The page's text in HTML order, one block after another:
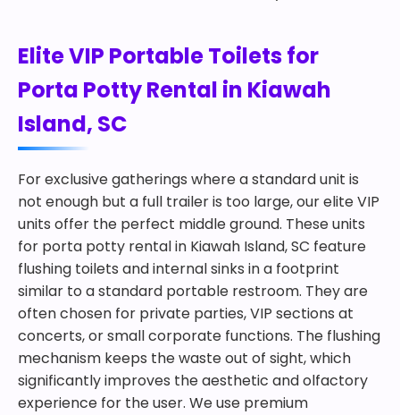
Elite VIP Portable Toilets for
Porta Potty Rental in Kiawah
Island, SC
For exclusive gatherings where a standard unit is
not enough but a full trailer is too large, our elite VIP
units offer the perfect middle ground. These units
for porta potty rental in Kiawah Island, SC feature
flushing toilets and internal sinks in a footprint
similar to a standard portable restroom. They are
often chosen for private parties, VIP sections at
concerts, or small corporate functions. The flushing
mechanism keeps the waste out of sight, which
significantly improves the aesthetic and olfactory
experience for the user. We use premium